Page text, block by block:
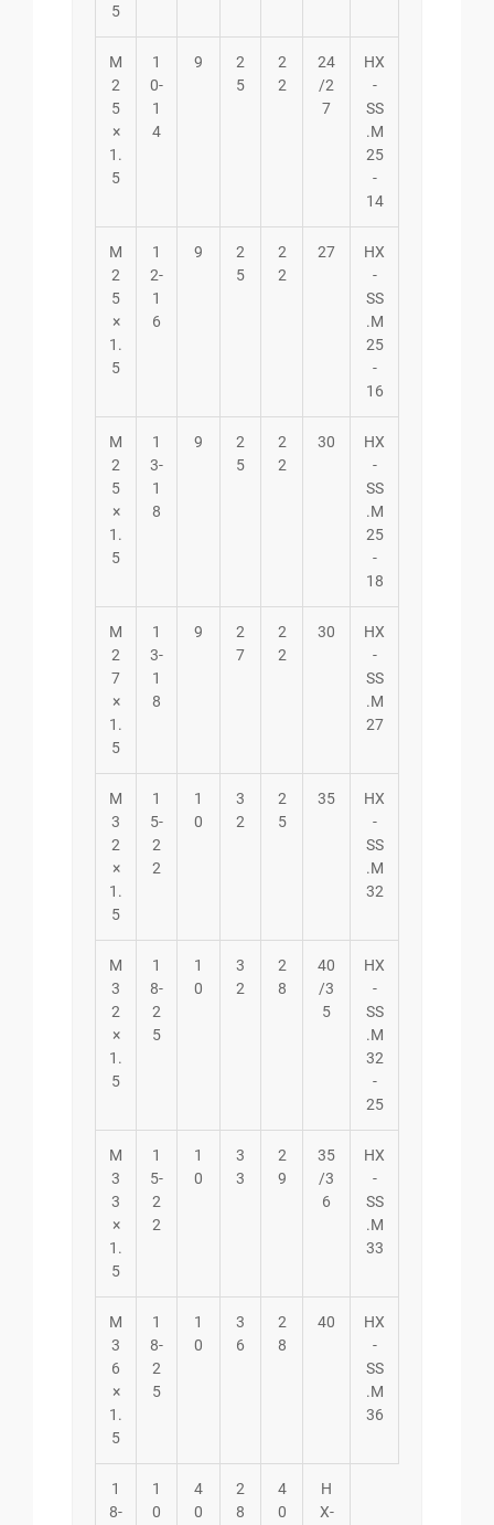
5
M
2
5
×
1.
5
1
0-
1
4
9
2
5
2
2
24
/2
7
HX
-
SS
.M
25
-
14
M
2
5
×
1.
5
1
2-
1
6
9
2
5
2
2
27
HX
-
SS
.M
25
-
16
M
2
5
×
1.
5
1
3-
1
8
9
2
5
2
2
30
HX
-
SS
.M
25
-
18
M
2
7
×
1.
5
1
3-
1
8
9
2
7
2
2
30
HX
-
SS
.M
27
M
3
2
×
1.
5
1
5-
2
2
1
0
3
2
2
5
35
HX
-
SS
.M
32
M
3
2
×
1.
5
1
8-
2
5
1
0
3
2
2
8
40
/3
5
HX
-
SS
.M
32
-
25
M
3
3
×
1.
5
1
5-
2
2
1
0
3
3
2
9
35
/3
6
HX
-
SS
.M
33
M
3
6
×
1.
5
1
8-
2
5
1
0
3
6
2
8
40
HX
-
SS
.M
36
1
8-
1
0
4
0
2
8
4
0
H
X-